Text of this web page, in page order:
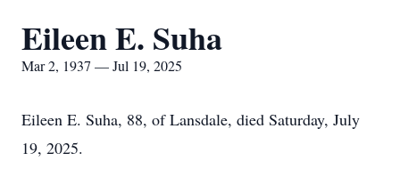
Eileen E. Suha
Mar 2, 1937 — Jul 19, 2025
Eileen E. Suha, 88, of Lansdale, died Saturday, July
19, 2025.